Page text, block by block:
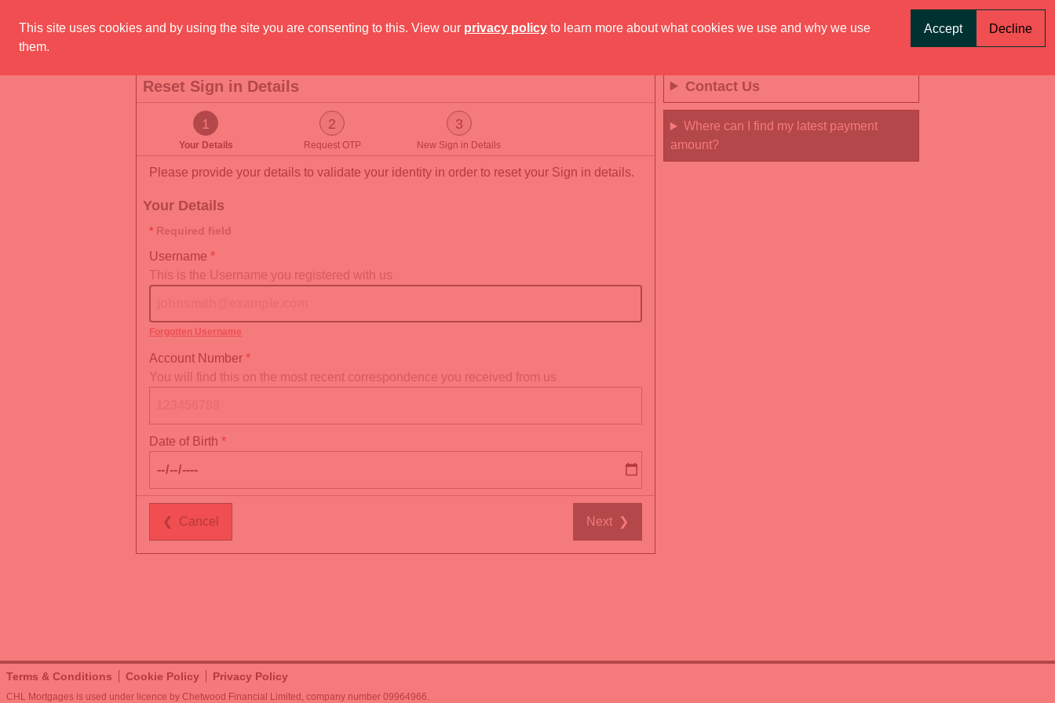
This site uses cookies and by using the site you are consenting to this. View our privacy policy to learn more about what cookies we use and why we use
them.
Accept Decline
Reset Sign in Details
You are on step 1 of 3
1
Your Details
2
Request OTP
3
New Sign in Details
Please provide your details to validate your identity in order to reset your Sign in details.
Your Details
Required field
Username
This is the Username you registered with us
Forgotten Username
Account Number
You will find this on the most recent correspondence you received from us
Date of Birth
Next ❯
❮ Cancel
Contact Us
Where can I find my latest payment
amount?
Terms & Conditions Cookie Policy Privacy Policy
CHL Mortgages is used under licence by Chetwood Financial Limited, company number 09964966.